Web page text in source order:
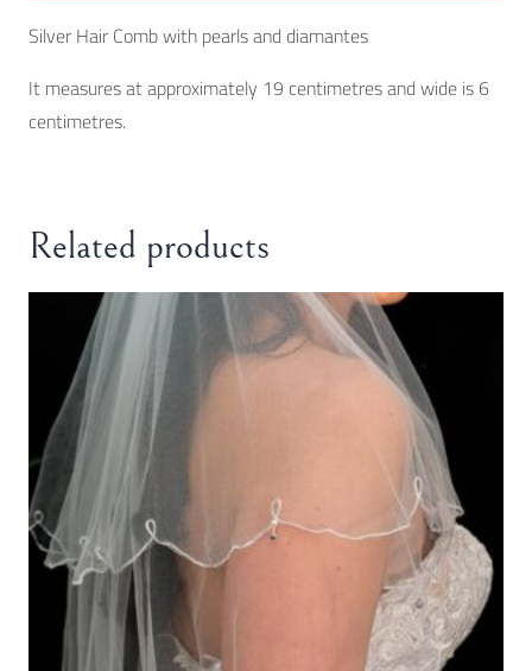
Silver Hair Comb with pearls and diamantes
It measures at approximately 19 centimetres and wide is 6
centimetres.
Related products